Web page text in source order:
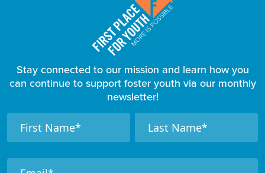
Stay connected to our mission and learn how you
can continue to support foster youth via our monthly
newsletter!
o
o